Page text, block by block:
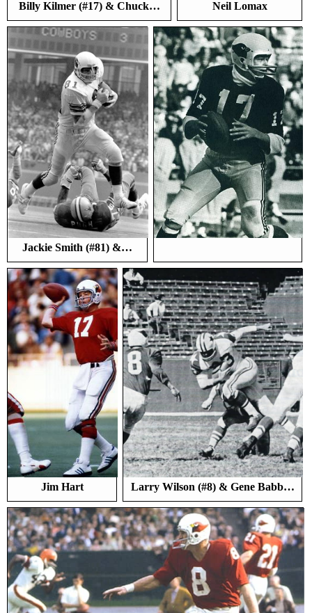
Billy Kilmer (#17) & Chuck… Neil Lomax
Jackie Smith (#81) &…
Jim Hart Larry Wilson (#8) & Gene Babb…